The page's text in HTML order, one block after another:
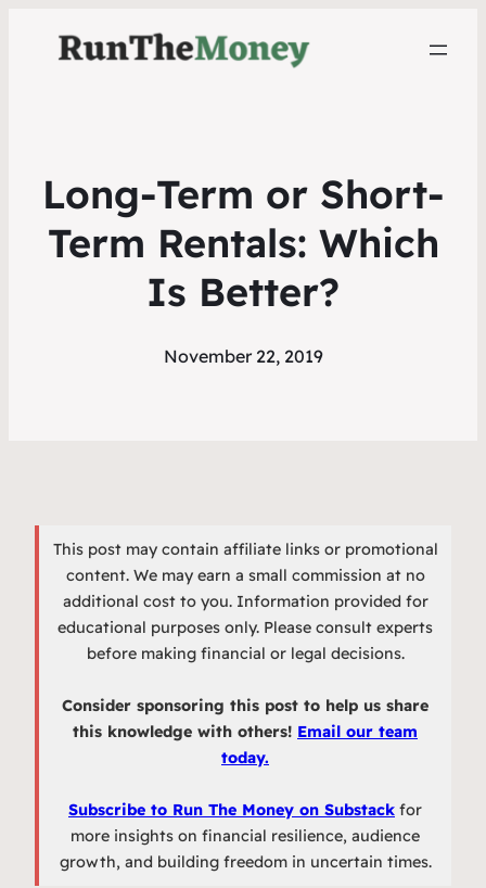
Long-Term or Short-
Term Rentals: Which
Is Better?
November 22, 2019
This post may contain affiliate links or promotional
content. We may earn a small commission at no
additional cost to you. Information provided for
educational purposes only. Please consult experts
before making financial or legal decisions.
Consider sponsoring this post to help us share
this knowledge with others! Email our team
today.
Subscribe to Run The Money on Substack for
more insights on financial resilience, audience
growth, and building freedom in uncertain times.